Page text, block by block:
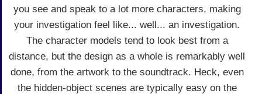
you see and speak to a lot more characters, making
your investigation feel like... well... an investigation.
The character models tend to look best from a
distance, but the design as a whole is remarkably well
done, from the artwork to the soundtrack. Heck, even
the hidden-object scenes are typically easy on the